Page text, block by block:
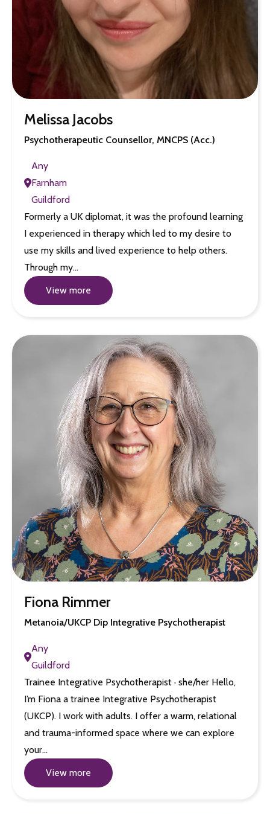
Melissa Jacobs
Psychotherapeutic Counsellor, MNCPS (Acc.)
Any
Farnham
Guildford
Formerly a UK diplomat, it was the profound learning
I experienced in therapy which led to my desire to
use my skills and lived experience to help others.
Through my…
View more
Fiona Rimmer
Metanoia/UKCP Dip Integrative Psychotherapist
Any
Guildford
Trainee Integrative Psychotherapist · she/her Hello,
I’m Fiona a trainee Integrative Psychotherapist
(UKCP). I work with adults. I offer a warm, relational
and trauma-informed space where we can explore
your…
View more